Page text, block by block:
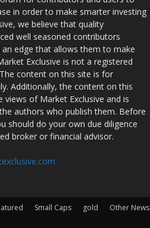
in order to make smarter investing
we believe that quality
well seasoned contributors
edge that allows them to make
Exclusive is not a registered
content on this site is for
Additionally, the content on this
of Market Exclusive and is
authors who publish them. Before
should do your own due diligence
broker or financial advisor.
Small Caps gold Other News